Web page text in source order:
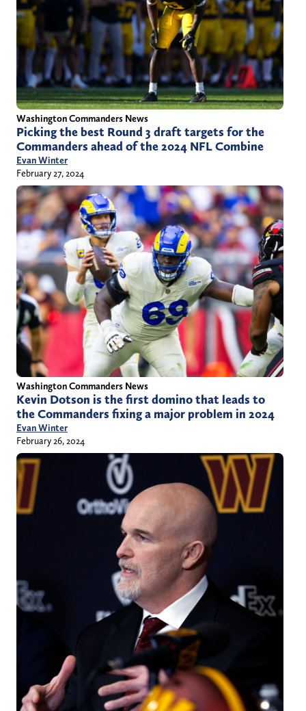
Washington Commanders News
Picking the best Round 3 draft targets for the
Commanders ahead of the 2024 NFL Combine
Evan Winter
February 27, 2024
Washington Commanders News
Kevin Dotson is the first domino that leads to
the Commanders fixing a major problem in 2024
Evan Winter
February 26, 2024